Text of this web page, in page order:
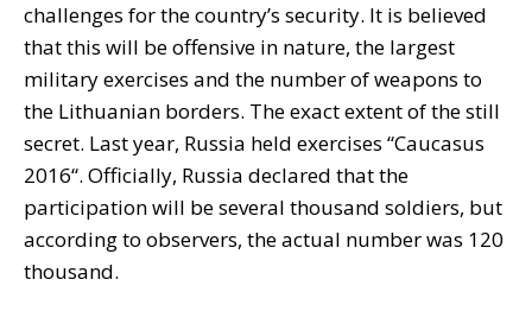
challenges for the country’s security. It is believed
that this will be offensive in nature, the largest
military exercises and the number of weapons to
the Lithuanian borders. The exact extent of the still
secret. Last year, Russia held exercises “Caucasus
2016“. Officially, Russia declared that the
participation will be several thousand soldiers, but
according to observers, the actual number was 120
thousand.